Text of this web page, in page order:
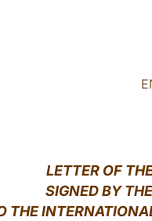
LETTER OF
SIGNED BY
THE